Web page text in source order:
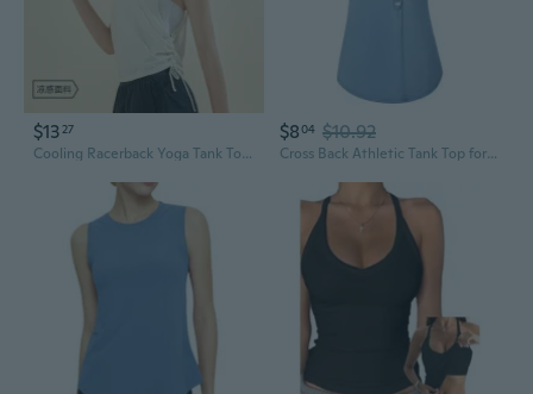
$1327
Cooling Racerback Yoga Tank Top for Women - Breathable Loose-Fit Workout Shirt with Drawstring & Tie Strap
$804 $10.92
Cross Back Athletic Tank Top for Women - Quick Dry Yoga Shirt with Racerback Design